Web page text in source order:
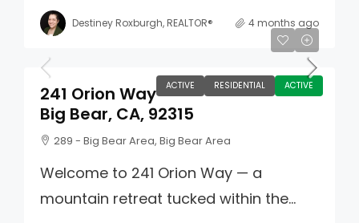
Destiney Roxburgh, REALTOR® 4 months ago
ACTIVE RESIDENTIAL ACTIVE
$1,750,000
241 Orion Way
Big Bear, CA, 92315
289 - Big Bear Area, Big Bear Area
Welcome to 241 Orion Way — a
mountain retreat tucked within the...